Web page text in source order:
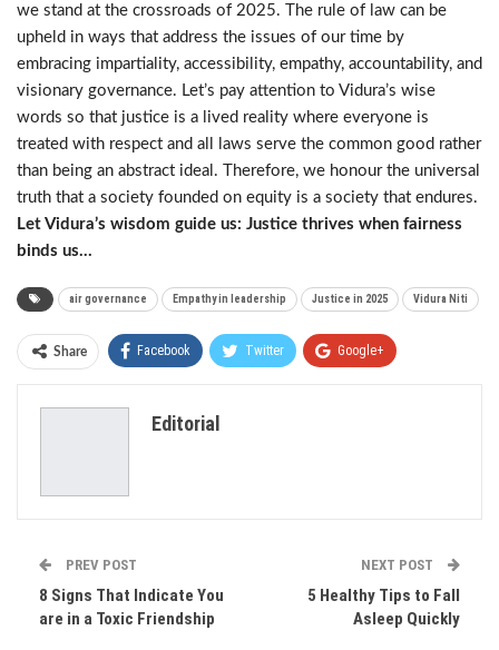
we stand at the crossroads of 2025. The rule of law can be
upheld in ways that address the issues of our time by
embracing impartiality, accessibility, empathy, accountability, and
visionary governance. Let’s pay attention to Vidura’s wise
words so that justice is a lived reality where everyone is
treated with respect and all laws serve the common good rather
than being an abstract ideal. Therefore, we honour the universal
truth that a society founded on equity is a society that endures.
Let Vidura’s wisdom guide us: Justice thrives when fairness
binds us…
air governance Empathy in leadership Justice in 2025 Vidura Niti
Share Facebook Twitter Google+
Editorial
PREV POST
8 Signs That Indicate You
are in a Toxic Friendship
NEXT POST
5 Healthy Tips to Fall
Asleep Quickly